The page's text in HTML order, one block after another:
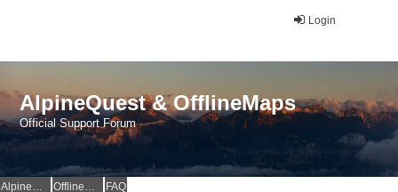
Login
AlpineQuest & OfflineMaps
Official Support Forum
AlpineQuest Website OfflineMaps Website FAQ